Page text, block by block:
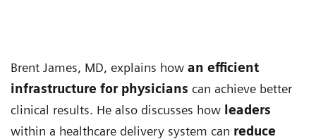
Brent James, MD, explains how an efficient
infrastructure for physicians can achieve better
clinical results. He also discusses how leaders
within a healthcare delivery system can reduce